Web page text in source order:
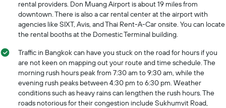
for
the
given
companies
rental providers. Don Muang Airport is about 19 miles from
downtown. There is also a car rental center at the airport with
agencies like SIXT, Avis, and Thai Rent-A-Car onsite. You can locate
the rental booths at the Domestic Terminal building.
Traffic in Bangkok can have you stuck on the road for hours if you
are not keen on mapping out your route and time schedule. The
morning rush hours peak from 7:30 am to 9:30 am, while the
evening rush peaks between 4:30 pm to 6:30 pm. Weather
conditions such as heavy rains can lengthen the rush hours. The
roads notorious for their congestion include Sukhumvit Road,